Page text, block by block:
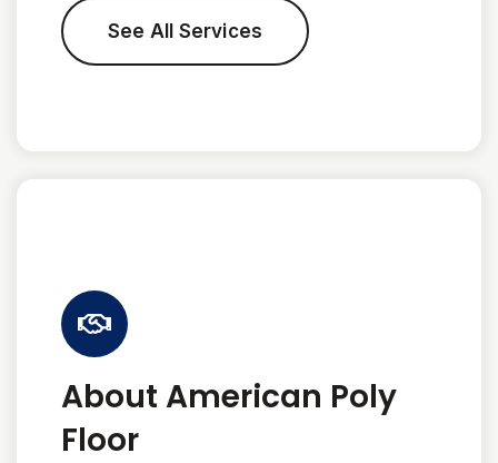
See All Services
About American Poly
Floor